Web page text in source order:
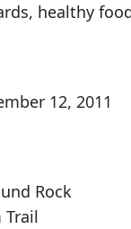
healthy
12, 2011
Rock
Trail